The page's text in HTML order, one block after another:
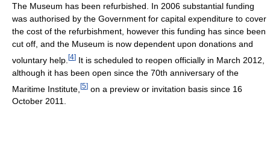
The Museum has been refurbished. In 2006 substantial funding
was authorised by the Government for capital expenditure to cover
the cost of the refurbishment, however this funding has since been
cut off, and the Museum is now dependent upon donations and
voluntary help. [4] It is scheduled to reopen officially in March 2012,
although it has been open since the 70th anniversary of the
Maritime Institute, [5] on a preview or invitation basis since 16
October 2011.